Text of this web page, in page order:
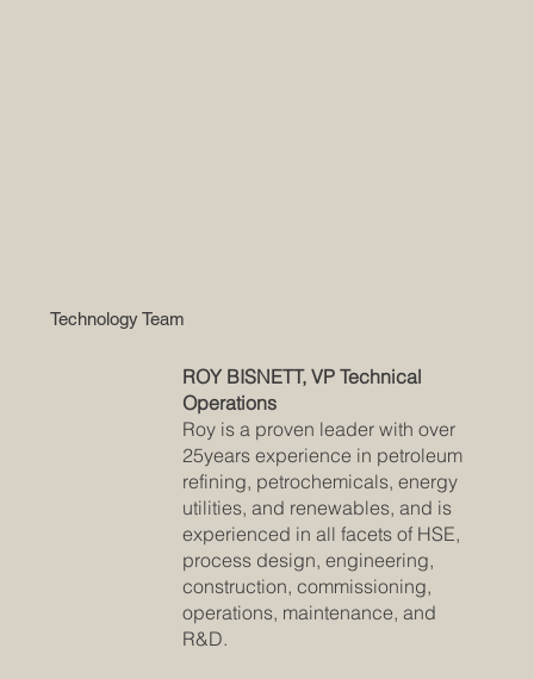
Technology Team
ROY BISNETT, VP Technical
Operations
Roy is a proven leader with over
25years experience in petroleum
refining, petrochemicals, energy
utilities, and renewables, and is
experienced in all facets of HSE,
process design, engineering,
construction, commissioning,
operations, maintenance, and
R&D.